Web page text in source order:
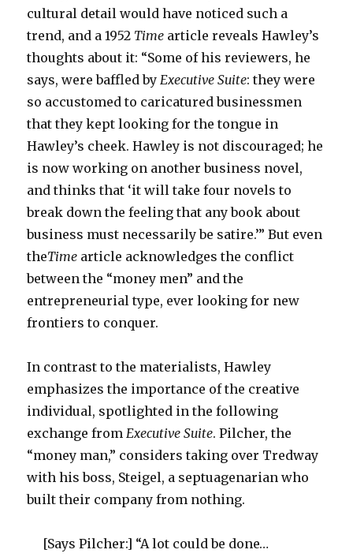
cultural detail would have noticed such a
trend, and a 1952 Time article reveals Hawley’s
thoughts about it: “Some of his reviewers, he
says, were baffled byExecutive Suite: they were
so accustomed to caricatured businessmen
that they kept looking for the tongue in
Hawley’s cheek. Hawley is not discouraged; he
is now working on another business novel,
and thinks that ‘it will take four novels to
break down the feeling that any book about
business must necessarily be satire.’” But even
theTime article acknowledges the conflict
between the “money men” and the
entrepreneurial type, ever looking for new
frontiers to conquer.
In contrast to the materialists, Hawley
emphasizes the importance of the creative
individual, spotlighted in the following
exchange fromExecutive Suite. Pilcher, the
“money man,” considers taking over Tredway
with his boss, Steigel, a septuagenarian who
built their company from nothing.
[Says Pilcher:] “A lot could be done…